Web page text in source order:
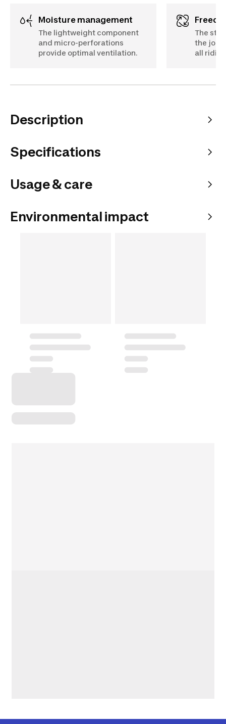
Moisture management
The lightweight component
and micro-perforations
provide optimal ventilation.
The
the
all
Description
Specifications
Usage & care
Environmental impact